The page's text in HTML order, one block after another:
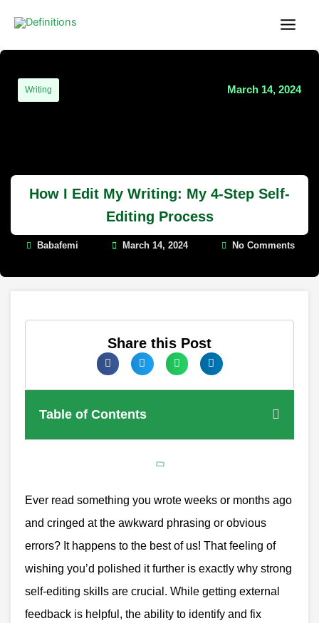
content
Writing March 14, 2024
How I Edit My Writing: My 4-Step Self-
Editing Process
Babafemi March 14, 2024 No Comments
Share this Post
Table of Contents
Ever read something you wrote weeks or months ago
and cringed at the awkward phrasing or obvious
errors? It happens to the best of us! That feeling of
wishing you’d polished it further is exactly why strong
self-editing skills are crucial. While getting external
feedback is helpful, the ability to identify and fix